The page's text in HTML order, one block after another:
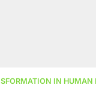
IN HUMAN